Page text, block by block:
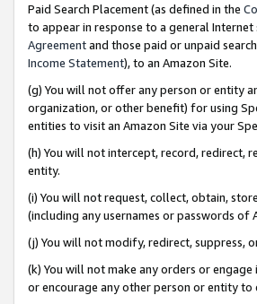
Paid Search Placement (as defined in the
to appear in response to a general
Agreementand those paid or unpaid
Income Statement), to an Amazon Site.
(g) You will not offer any person or entity
organization, or other benefit) for using
entities to visit an Amazon Site via your
(h) You will not intercept, record, redirect,
entity.
(i) You will not request, collect, obtain,
(including any usernames or passwords of
(j) You will not modify, redirect, suppress,
(k) You will not make any orders or
or encourage any other person or entity to